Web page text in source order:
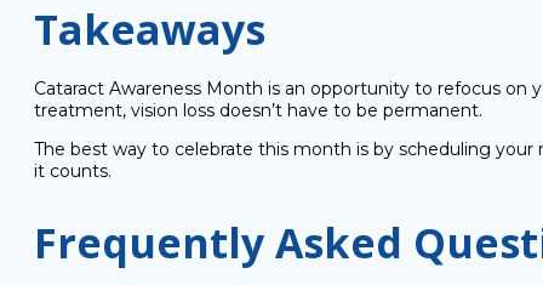
Takeaways
Cataract Awareness Month is an opportunity to refocus
treatment, vision loss doesn’t have to be permanent.
The best way to celebrate this month is by scheduling
it counts.
Frequently Asked